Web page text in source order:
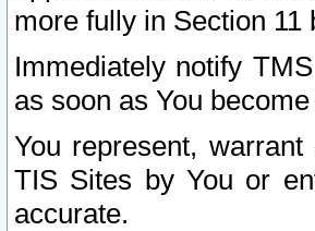
more fully in Section 11
Immediately notify
as soon as You
You represent,
TIS Sites by You or
accurate.